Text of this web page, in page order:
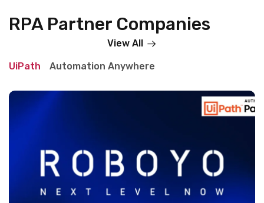
RPA Partner Companies
View All
UiPath Automation Anywhere